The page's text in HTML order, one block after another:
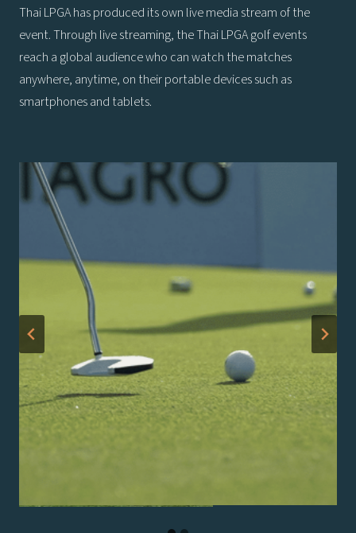
Thai LPGA has produced its own live media stream of the
event. Through live streaming, the Thai LPGA golf events
reach a global audience who can watch the matches
anywhere, anytime, on their portable devices such as
smartphones and tablets.